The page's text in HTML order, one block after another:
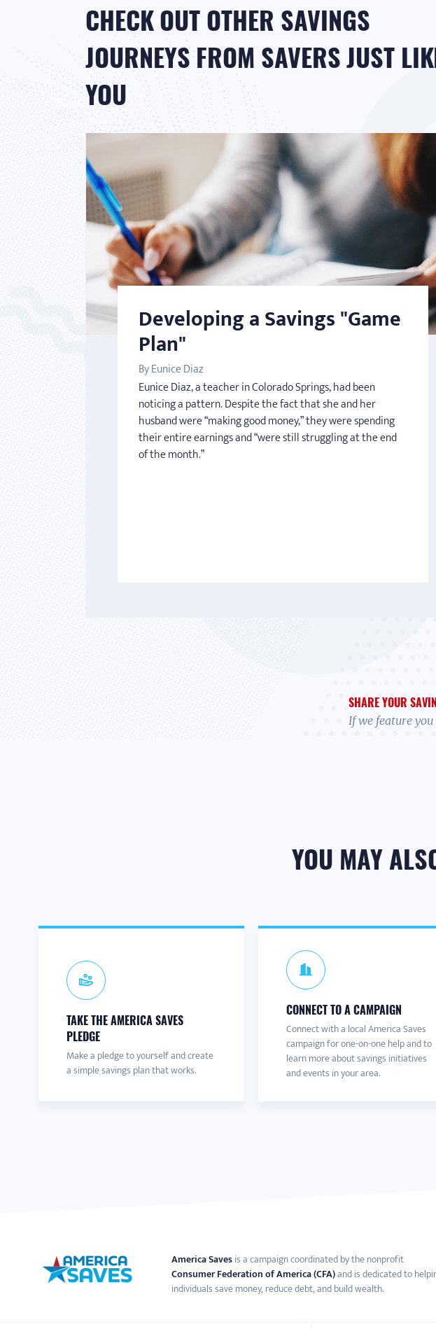
CHECK OUT OTHER SAVINGS
JOURNEYS FROM SAVERS JUST
YOU
Developing a Savings "Game
Plan"
By Eunice Diaz
Eunice Diaz, a teacher in Colorado Springs, had been
noticing a pattern. Despite the fact that she and her
husband were “making good money,” they were spending
their entire earnings and “were still struggling at the end
of the month.”
SHARE YOUR
If we feature
YOU MAY
TAKE THE AMERICA SAVES
PLEDGE
Make a pledge to yourself and create
a simple savings plan that works.
CONNECT TO A CAMPAIGN
Connect with a local America Saves
campaign for one-on-one help and to
learn more about savings initiatives
and events in your area.
America Savesis a campaign coordinated by the nonprofit
Consumer Federation of America (CFA)and is dedicated to
individuals save money, reduce debt, and build wealth.